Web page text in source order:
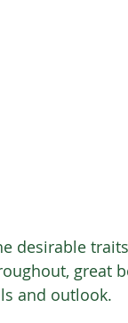
desirable
great
and outlook.